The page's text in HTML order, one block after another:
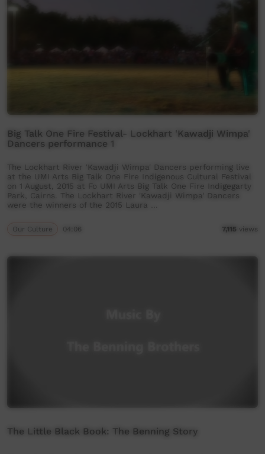
Big Talk One Fire Festival- Lockhart 'Kawadji Wimpa'
Dancers performance 1
The Lockhart River 'Kawadji Wimpa' Dancers performing live
at the UMI Arts Big Talk One Fire Indigenous Cultural Festival
on 1 August, 2015 at Fo UMI Arts Big Talk One Fire Indigegarty
Park, Cairns. The Lockhart River 'Kawadji Wimpa' Dancers
were the winners of the 2015 Laura …
Our Culture 04:06 7,115 views
The Little Black Book: The Benning Story